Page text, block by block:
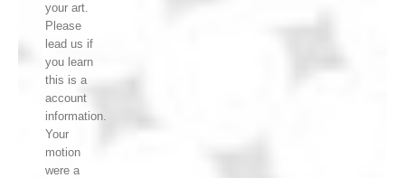
your art.
Please
lead us if
you learn
this is a
account
information.
Your
motion
were a